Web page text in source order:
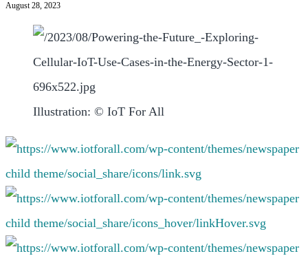
August 28, 2023
Illustration: © IoT For All